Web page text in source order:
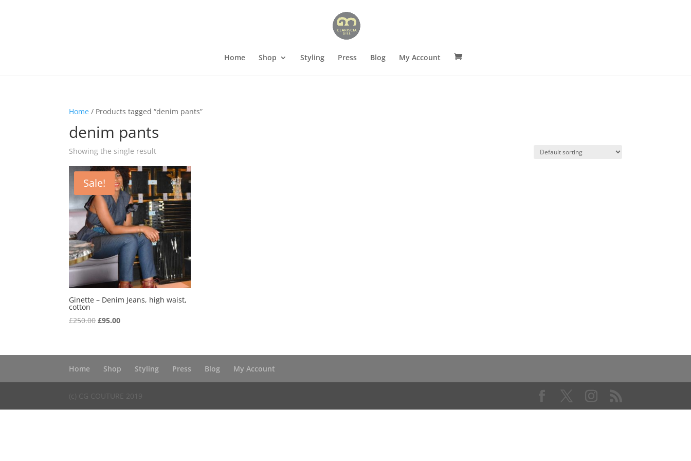
Home Shop Styling Press Blog My Account
Home / Products tagged “denim pants”
denim pants
Showing the single result
Sale!
Ginette – Denim Jeans, high waist,
cotton
£250.00Original
£250.00.
£95.00Current
£95.00.
Home
Shop Styling Press Blog My Account
(c) CG COUTURE 2019